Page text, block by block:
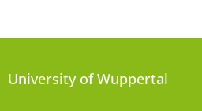
University of Wuppertal